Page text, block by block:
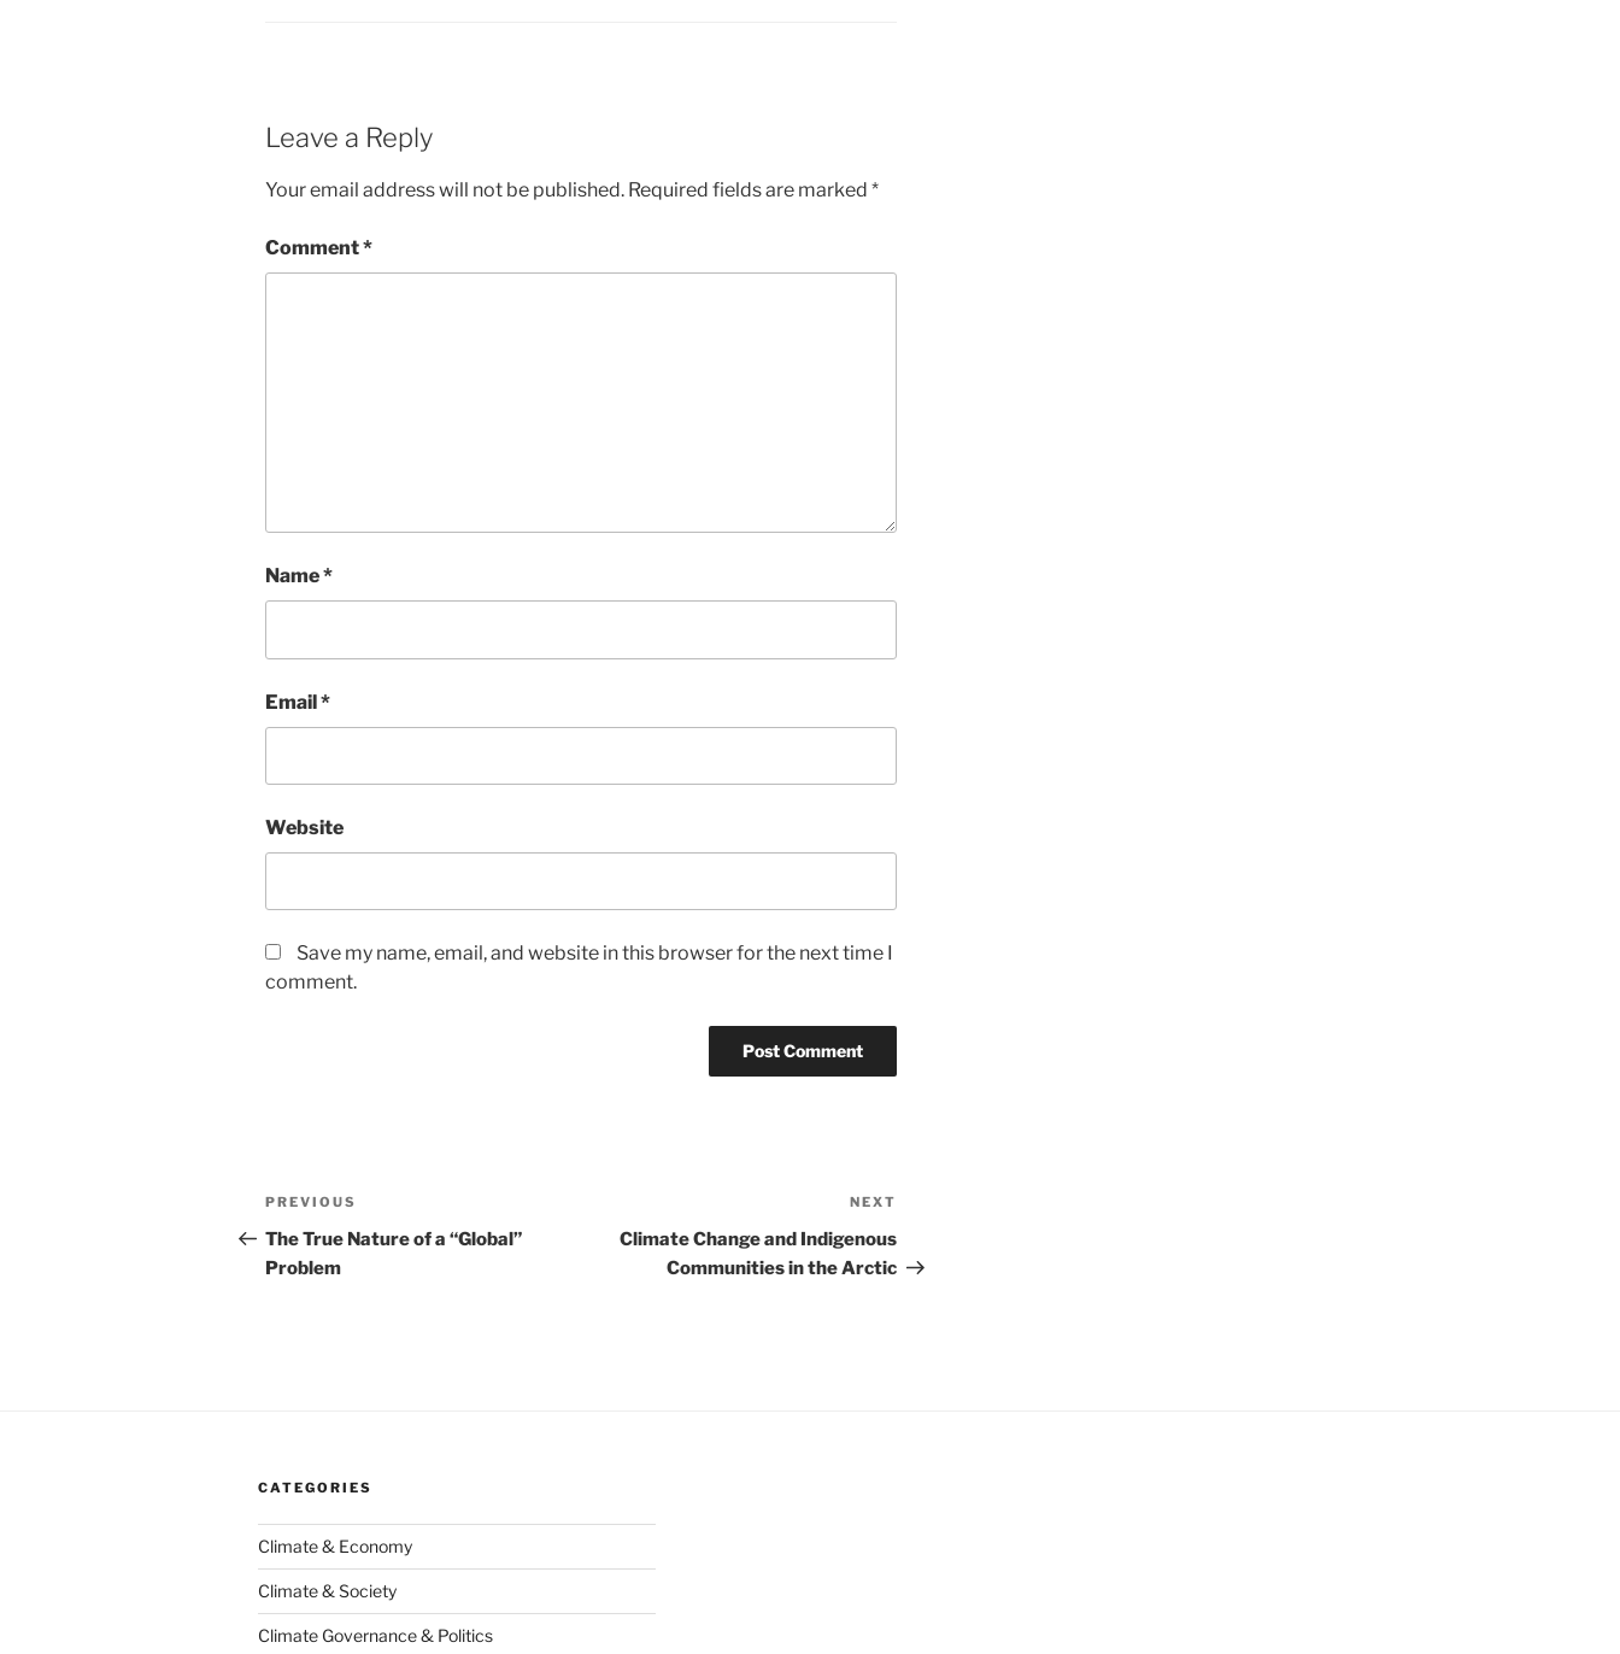
Leave a Reply
Your email address will not be published. Required fields are marked *
Comment*
Name*
Email*
Website
Save my name, email, and website in this browser for the next time I
comment.
Post
navigation
Previous
Post
PREVIOUS
The True Nature of a “Global”
Problem
Post
NEXT
Climate Change and Indigenous
Communities in the Arctic
CATEGORIES
Climate & Economy
Climate & Society
Climate Governance & Politics